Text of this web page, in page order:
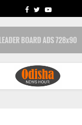
FACEBOOK
TWITTERYOUTUBE